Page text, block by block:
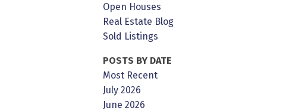
Open Houses
Real Estate Blog
Sold Listings
POSTS BY DATE
Most Recent
July 2026
June 2026